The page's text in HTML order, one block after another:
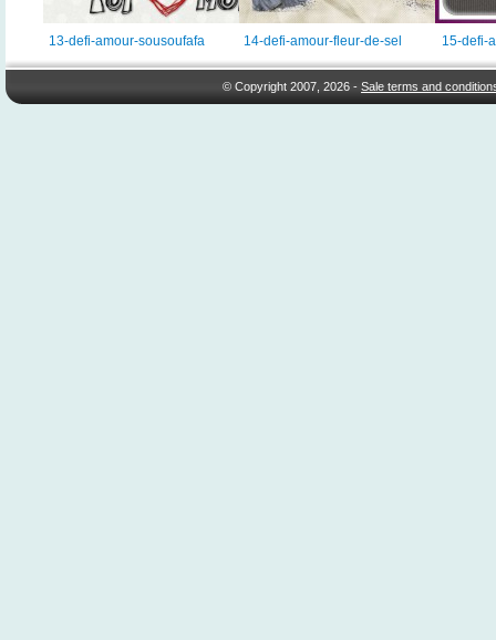
13-defi-amour-sousoufafa 14-defi-amour-fleur-de-sel 15-defi-
© Copyright 2007, 2026 -Sale terms and